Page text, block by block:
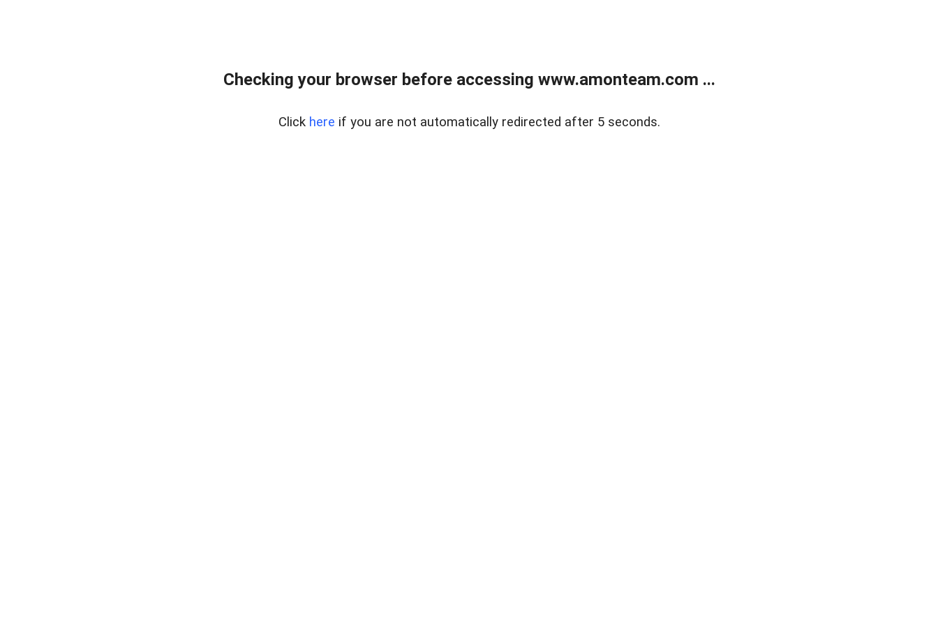
Checking your browser before accessing www.amonteam.com ...
Click here if you are not automatically redirected after 5 seconds.